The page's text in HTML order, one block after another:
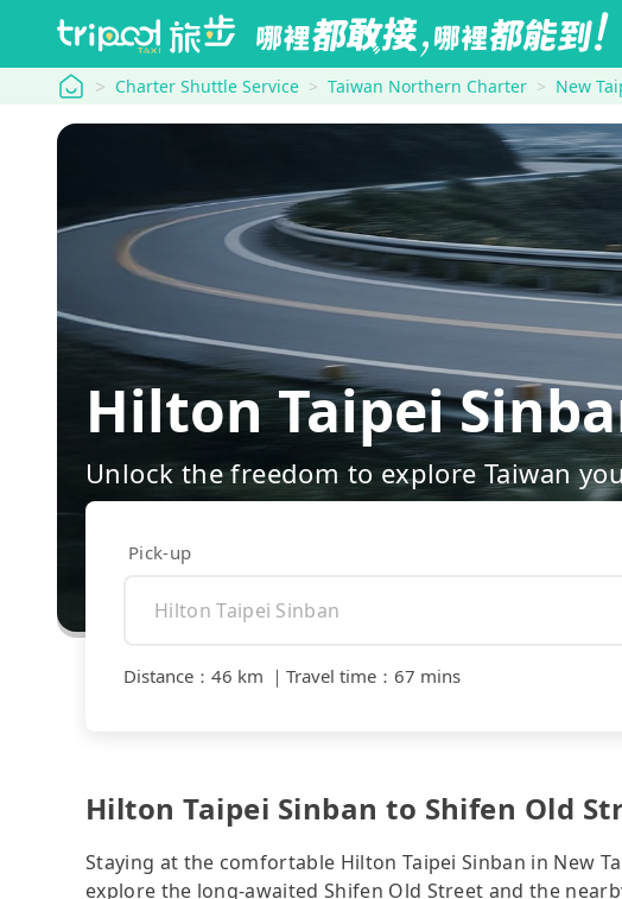
tripool Charter Shuttle Service Taiwan Northern Charter New
Hilton Taipei
Unlock the freedom to explore Taiwan
Pick-up
Distance ： 46 km ｜ Travel time ： 67 mins
Hilton Taipei Sinban to Shifen Old
Staying at the comfortable Hilton Taipei Sinban in New
explore the long-awaited Shifen Old Street and the